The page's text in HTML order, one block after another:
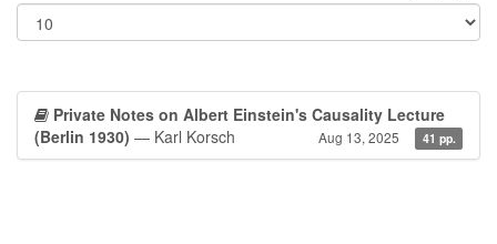
Private Notes on Albert Einstein's Causality Lecture
(Berlin 1930) — Karl Korsch Aug 13, 2025 41 pp.